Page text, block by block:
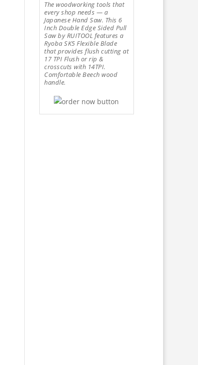
The woodworking tools that
every shop needs — a
Japanese Hand Saw. This 6
Inch Double Edge Sided Pull
Saw by RUITOOL features a
Ryoba SK5 Flexible Blade
that provides flush cutting at
17 TPI Flush or rip &
crosscuts with 14TPI.
Comfortable Beech wood
handle.